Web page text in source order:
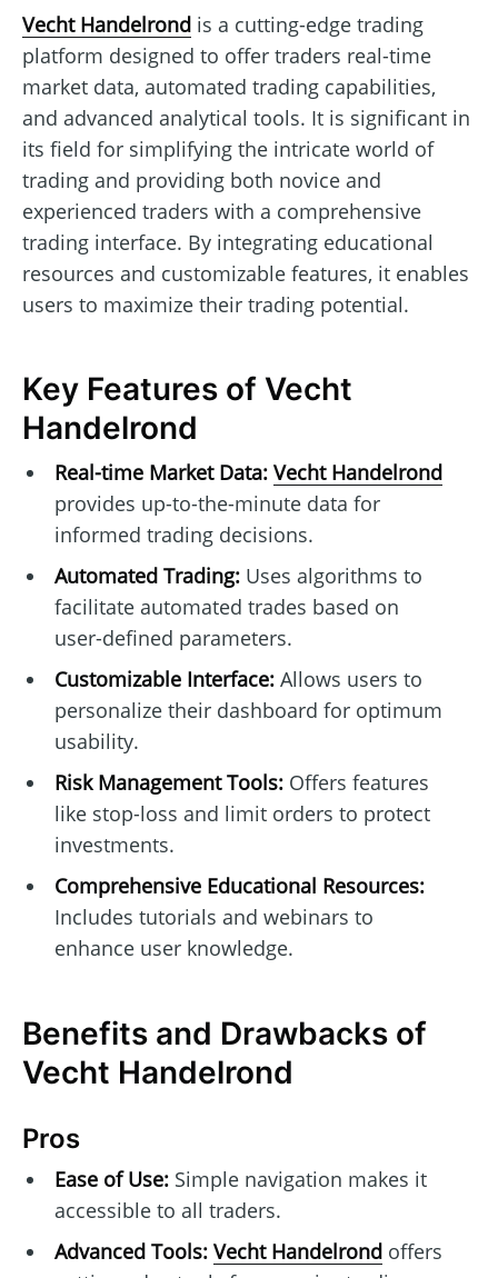
Vecht Handelrond is a cutting-edge trading
platform designed to offer traders real-time
market data, automated trading capabilities,
and advanced analytical tools. It is significant in
its field for simplifying the intricate world of
trading and providing both novice and
experienced traders with a comprehensive
trading interface. By integrating educational
resources and customizable features, it enables
users to maximize their trading potential.
Key Features of Vecht
Handelrond
Real-time Market Data: Vecht Handelrond
provides up-to-the-minute data for
informed trading decisions.
Automated Trading:Uses algorithms to
facilitate automated trades based on
user-defined parameters.
Customizable Interface:Allows users to
personalize their dashboard for optimum
usability.
Risk Management Tools:Offers features
like stop-loss and limit orders to protect
investments.
Comprehensive Educational Resources:
Includes tutorials and webinars to
enhance user knowledge.
Benefits and Drawbacks of
Vecht Handelrond
Pros
Ease of Use:Simple navigation makes it
accessible to all traders.
Advanced Tools: Vecht Handelrondoffers